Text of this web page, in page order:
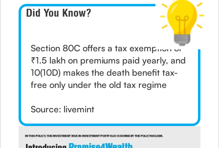
Did You Know?
Section 80C offers a tax exemption of
₹1.5 lakh on premiums paid yearly, and
10(10D) makes the death benefit tax-
free only under the old tax regime
Source: livemint